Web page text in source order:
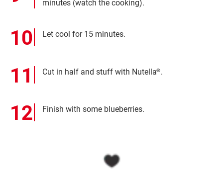
minutes (watch the cooking).
Let cool for 15 minutes.
Cut in half and stuff with Nutella®.
Finish with some blueberries.